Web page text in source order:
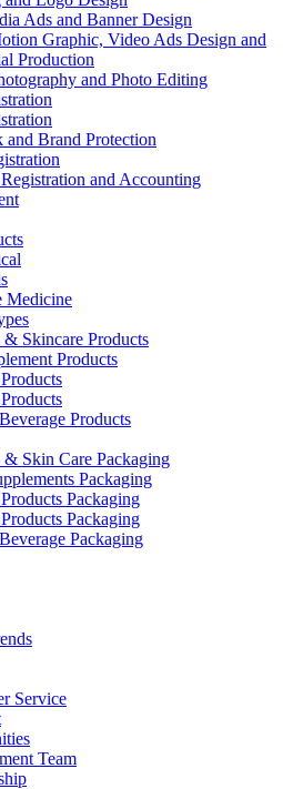
Ads and Banner Design
Graphic, Video Ads Design and
Production
and Photo Editing
and Brand Protection
and Accounting
Medicine
& Skincare Products
Products
Products
& Skin Care Packaging
Packaging
Packaging
Packaging
Packaging
Service
Team